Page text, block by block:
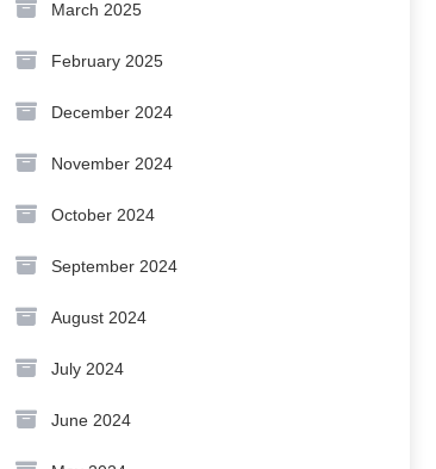
March 2025
February 2025
December 2024
November 2024
October 2024
September 2024
August 2024
July 2024
June 2024